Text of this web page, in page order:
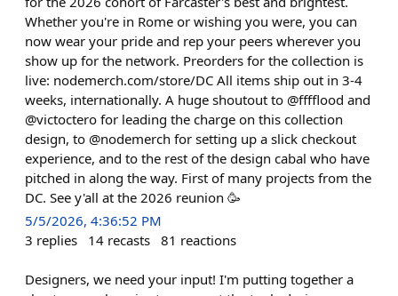
Whether you're in Rome or wishing you were, you can
now wear your pride and rep your peers wherever you
show up for the network. Preorders for the collection is
live: nodemerch.com/store/DC All items ship out in 3-4
weeks, internationally. A huge shoutout to @fffflood and
@victoctero for leading the charge on this collection
design, to @nodemerch for setting up a slick checkout
experience, and to the rest of the design cabal who have
pitched in along the way. First of many projects from the
DC. See y'all at the 2026 reunion 🥳
5/5/2026, 4:36:52 PM
3 replies 14 recasts 81 reactions
Designers, we need your input! I'm putting together a